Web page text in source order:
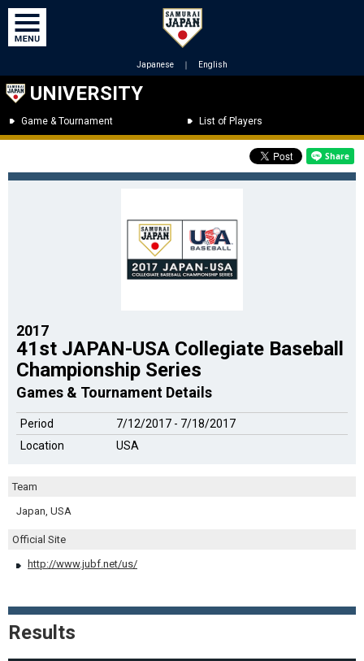
Japanese ｜ English
UNIVERSITY
Game & Tournament List of Players
2017
41st JAPAN-USA Collegiate Baseball
Championship Series
Games & Tournament Details
Period
7/12/2017 - 7/18/2017
Location
USA
Team
Japan, USA
Official Site
http://www.jubf.net/us/
Results